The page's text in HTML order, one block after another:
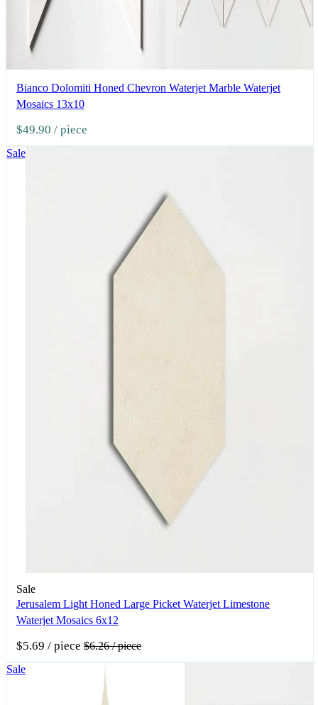
Bianco Dolomiti Honed Chevron Waterjet Marble Waterjet
Mosaics 13x10
$49.90 / piece
Sale
Sale
Jerusalem Light Honed Large Picket Waterjet Limestone
Waterjet Mosaics 6x12
$5.69 / piece $6.26/ piece
Sale